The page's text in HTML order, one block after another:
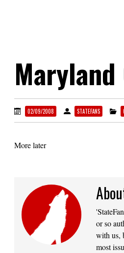
02/09/2008 STATEFANS
More later
or so
with us,
most